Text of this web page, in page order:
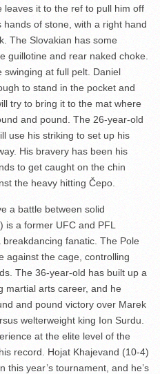
it to the ref to pull him off
of stone, with a right hand
The Slovakian has some
guillotine and rear naked choke.
at full pelt. Daniel
to stand in the pocket and
try to bring it to the mat where
and pound. The 26-year-old
use his striking to set up his
His bravery has been his
to get caught on the chin
the heavy hitting Čepo.
a battle between solid
a former UFC and PFL
fanatic. The Pole
against the cage, controlling
The 36-year-old has built up a
martial arts career, and he
and pound victory over Marek
welterweight king Ion Surdu.
at the elite level of the
record. Hojat Khajevand (10-4)
this year’s tournament, and he’s